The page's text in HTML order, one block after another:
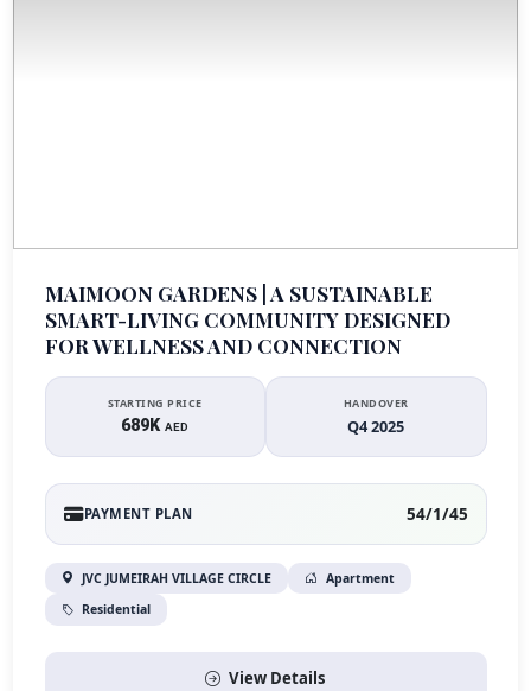
MAIMOON GARDENS | A SUSTAINABLE
SMART-LIVING COMMUNITY DESIGNED
FOR WELLNESS AND CONNECTION
STARTING PRICE
689KAED
HANDOVER
Q4 2025
PAYMENT PLAN 54/1/45
JVC JUMEIRAH VILLAGE CIRCLE
Apartment
Residential
View Details